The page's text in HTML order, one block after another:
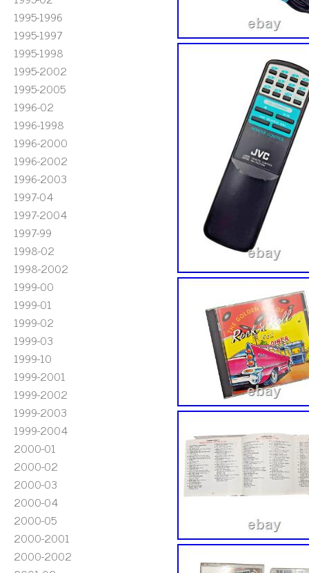
1995-1996
1995-1997
1995-1998
1995-2002
1995-2005
1996-02
1996-1998
1996-2000
1996-2002
1996-2003
1997-04
1997-2004
1997-99
1998-02
1998-2002
1999-00
1999-01
1999-02
1999-03
1999-10
1999-2001
1999-2002
1999-2003
1999-2004
2000-01
2000-02
2000-03
2000-04
2000-05
2000-2001
2000-2002